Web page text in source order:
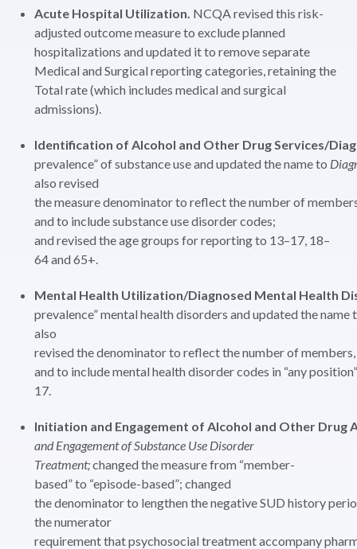
Acute Hospital Utilization. NCQA revised this risk-
adjusted outcome measure to exclude planned
hospitalizations and updated it to remove separate
Medical and Surgical reporting categories, retaining the
Total rate (which includes medical and surgical
admissions).
Identification of Alcohol and Other Drug Services/
prevalence” of substance use and updated the name to
also revised
the measure denominator to reflect the number of
and to include substance use disorder codes;
and revised the age groups for reporting to 13–17, 18–
64 and 65+.
Mental Health Utilization/Diagnosed Mental Health
prevalence” mental health disorders and updated the name
also
revised the denominator to reflect the number of
and to include mental health disorder codes in “any
17.
Initiation and Engagement of Alcohol and Other Drug
and Engagement of Substance Use Disorder
Treatment;changed the measure from “member-
based” to “episode-based”; changed
the denominator to lengthen the negative SUD history
the numerator
requirement that psychosocial treatment accompany